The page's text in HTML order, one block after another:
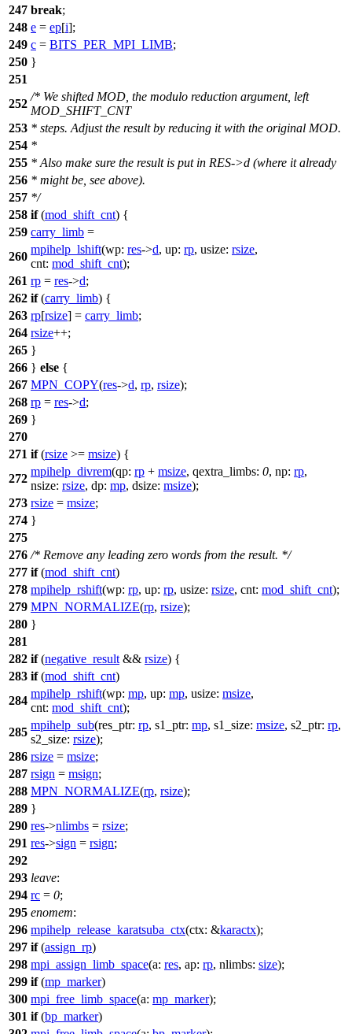
247 break;
248 e = ep[i];
249 c = BITS_PER_MPI_LIMB;
250 }
251
252
/* We shifted MOD, the modulo reduction argument, left
MOD_SHIFT_CNT
253 * steps. Adjust the result by reducing it with the original MOD.
254 *
255 * Also make sure the result is put in RES->d (where it already
256 * might be, see above).
257 */
258 if(mod_shift_cnt) {
259 carry_limb =
260
mpihelp_lshift(wp: res->d, up: rp, usize: rsize,
cnt: mod_shift_cnt);
261 rp = res->d;
262 if(carry_limb) {
263 rp[rsize] = carry_limb;
264 rsize++;
265 }
266 } else {
267 MPN_COPY(res->d, rp, rsize);
268 rp = res->d;
269 }
270
271 if(rsize >= msize) {
272
mpihelp_divrem(qp: rp + msize, qextra_limbs: 0, np: rp,
nsize: rsize, dp: mp, dsize: msize);
273 rsize = msize;
274 }
275
276 /* Remove any leading zero words from the result. */
277 if(mod_shift_cnt)
278 mpihelp_rshift(wp: rp, up: rp, usize: rsize, cnt: mod_shift_cnt);
279 MPN_NORMALIZE(rp, rsize);
280 }
281
282 if(negative_result && rsize) {
283 if(mod_shift_cnt)
284
mpihelp_rshift(wp: mp, up: mp, usize: msize,
cnt: mod_shift_cnt);
285
mpihelp_sub(res_ptr: rp, s1_ptr: mp, s1_size: msize, s2_ptr: rp,
s2_size: rsize);
286 rsize = msize;
287 rsign = msign;
288 MPN_NORMALIZE(rp, rsize);
289 }
290 res->nlimbs = rsize;
291 res->sign = rsign;
292
293 leave:
294 rc = 0;
295 enomem:
296 mpihelp_release_karatsuba_ctx(ctx: &karactx);
297 if(assign_rp)
298 mpi_assign_limb_space(a: res, ap: rp, nlimbs: size);
299 if(mp_marker)
300 mpi_free_limb_space(a: mp_marker);
301 if(bp_marker)